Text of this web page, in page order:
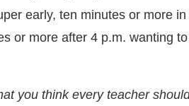
early, ten minutes or more
or more after 4 p.m. wanting
you think every teacher